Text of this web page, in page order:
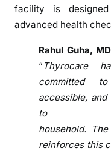
facility is
advanced health
Rahul Guha,
“ Thyrocare
committed
accessible, and
to
household. The
reinforces this